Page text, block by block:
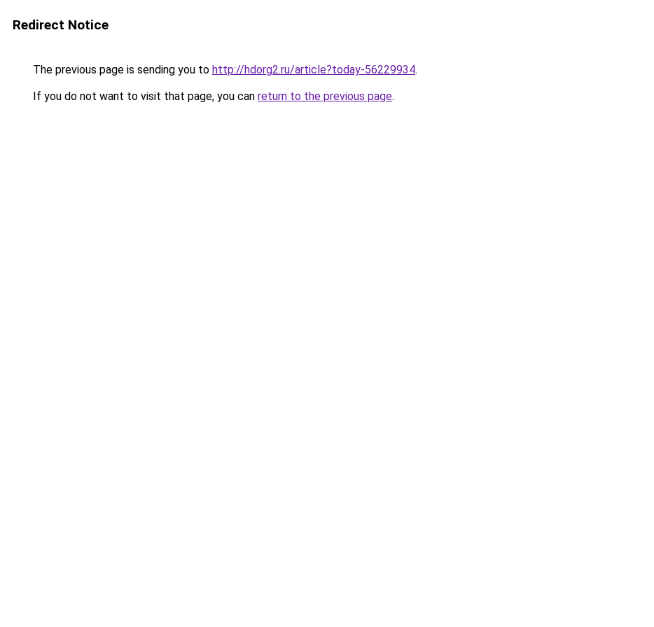
Redirect Notice
The previous page is sending you to http://hdorg2.ru/article?today-56229934.
If you do not want to visit that page, you can return to the previous page.